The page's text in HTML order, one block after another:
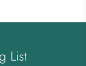
List